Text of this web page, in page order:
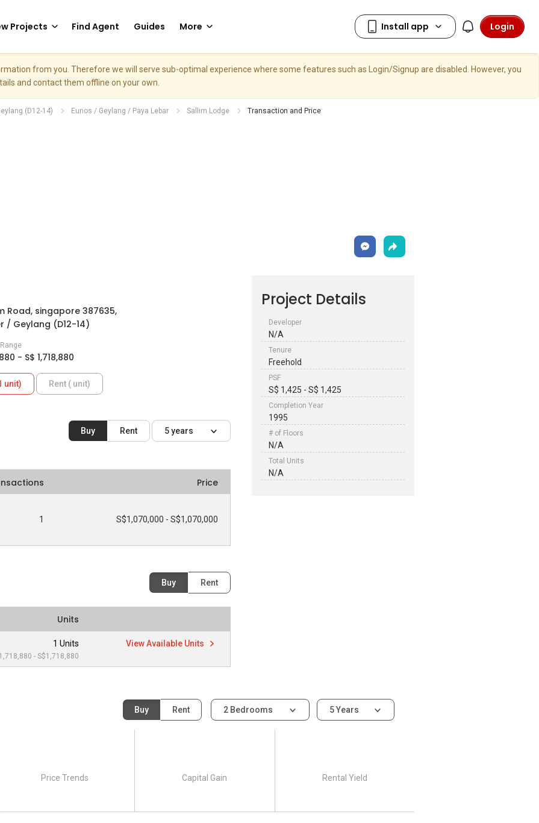
Projects Find Agent Guides More Login
from you. Therefore we will serve sub-optimal experience where some features such as Login/Signup are disabled. However, you
and contact them offline on your own.
(D12-14) Eunos / Geylang / Paya Lebar Sallim Lodge Transaction and Price
Road, singapore 387635,
/ Geylang (D12-14)
- S$ 1,718,880
unit) Rent ( unit)
Buy Rent 5 years
Price
1 S$1,070,000 - S$1,070,000
Buy Rent
Units
1 Units
- S$1,718,880
View Available Units
Project Details
Developer
N/A
Tenure
Freehold
PSF
S$ 1,425 - S$ 1,425
Completion Year
1995
# of Floors
N/A
Total Units
N/A
Buy Rent 2 Bedrooms 5 Years
Price Trends Capital Gain Rental Yield